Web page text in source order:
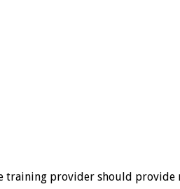
provider should provide